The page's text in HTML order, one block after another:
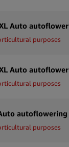
purposes
purposes
purposes